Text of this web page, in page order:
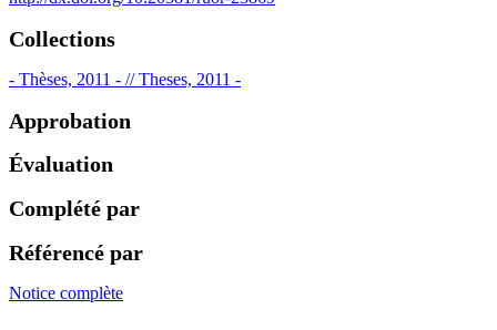
Collections
- Thèses, 2011 - // Theses, 2011 -
Approbation
Évaluation
Complété par
Référencé par
Notice complète